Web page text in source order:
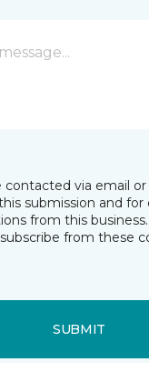
contacted via email
submission and for
from this
from these
SUBMIT